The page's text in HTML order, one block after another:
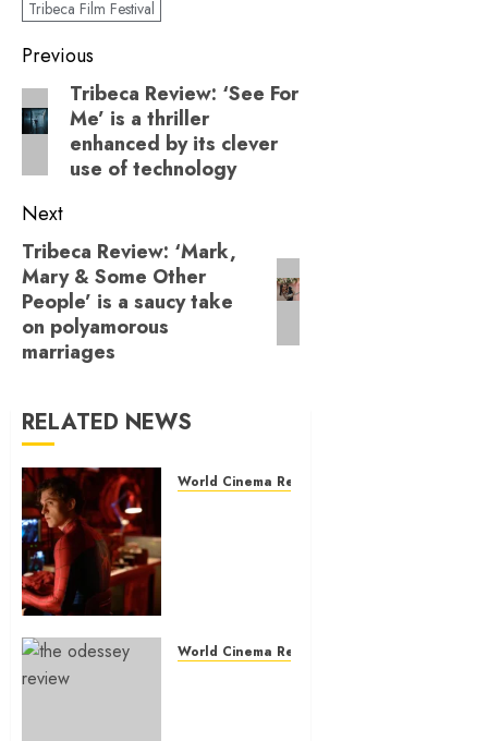
raising a queer
Tribeca Film Festival
Post
navigation
Previous
Previous
post:
Tribeca Review: ‘See For
Me’ is a thriller
enhanced by its clever
use of technology
Next
Next
post:
Tribeca Review: ‘Mark,
Mary & Some Other
People’ is a saucy take
on polyamorous
marriages
RELATED NEWS
World Cinema Reviews
mask
World Cinema Reviews